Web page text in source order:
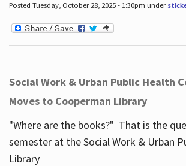
Posted Tuesday, October 28, 2025 - 1:30pm under
Social Work & Urban Public Health
Moves to Cooperman Library
"Where are the books?" That is the
semester at the Social Work & Urban
Library